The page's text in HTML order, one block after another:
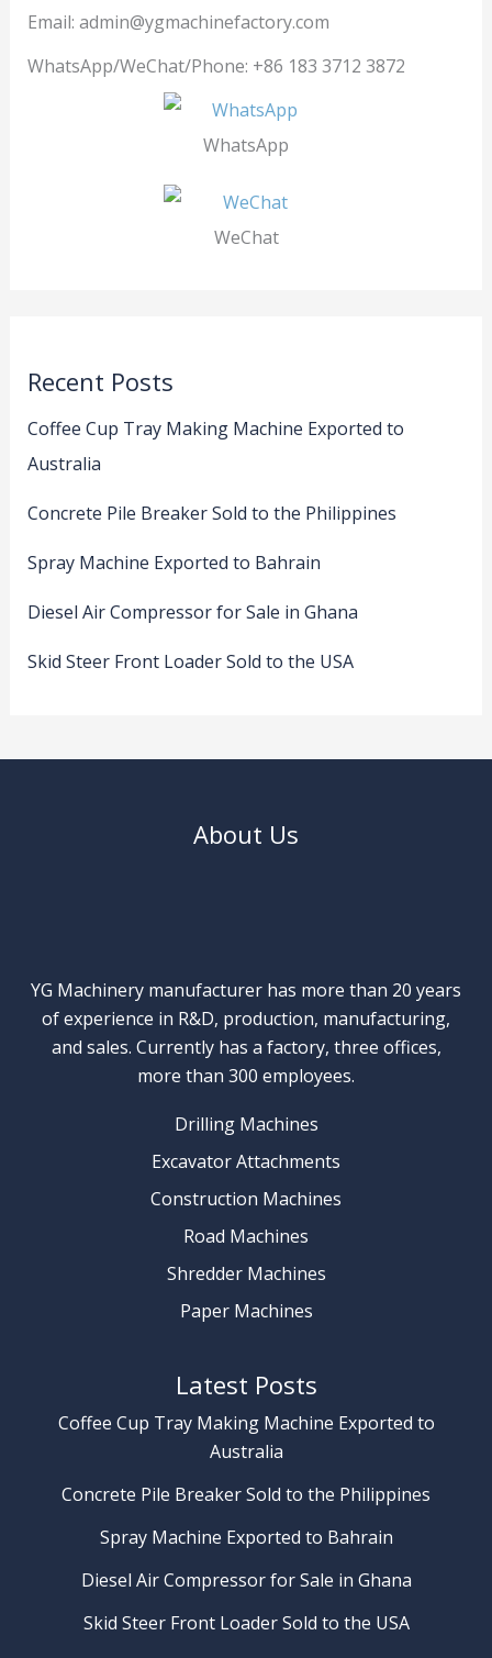
Email: admin@ygmachinefactory.com
WhatsApp/WeChat/Phone: +86 183 3712 3872
WhatsApp
WeChat
Recent Posts
Coffee Cup Tray Making Machine Exported to
Australia
Concrete Pile Breaker Sold to the Philippines
Spray Machine Exported to Bahrain
Diesel Air Compressor for Sale in Ghana
Skid Steer Front Loader Sold to the USA
About Us
YG Machinery manufacturer has more than 20 years
of experience in R&D, production, manufacturing,
and sales. Currently has a factory, three offices,
more than 300 employees.
Drilling Machines
Excavator Attachments
Construction Machines
Road Machines
Shredder Machines
Paper Machines
Latest Posts
Coffee Cup Tray Making Machine Exported to
Australia
Concrete Pile Breaker Sold to the Philippines
Spray Machine Exported to Bahrain
Diesel Air Compressor for Sale in Ghana
Skid Steer Front Loader Sold to the USA